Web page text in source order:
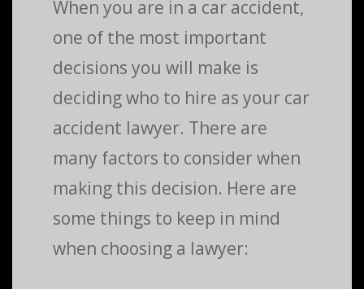
When you are in a car accident,
one of the most important
decisions you will make is
deciding who to hire as your car
accident lawyer. There are
many factors to consider when
making this decision. Here are
some things to keep in mind
when choosing a lawyer: